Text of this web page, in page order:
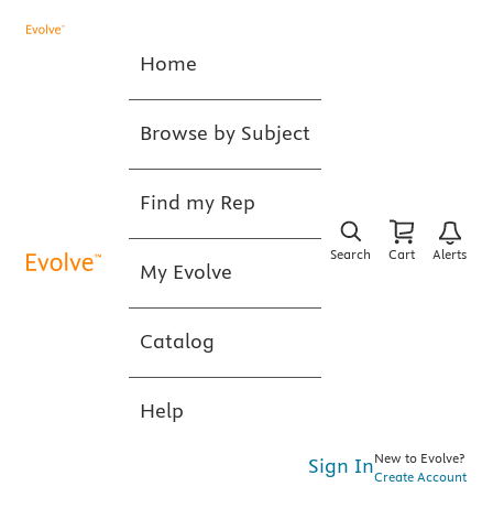
Home
Browse by Subject
Find my Rep
My Evolve
Catalog
Help
Search Cart Alerts
Sign InNew to Evolve?
Create Account